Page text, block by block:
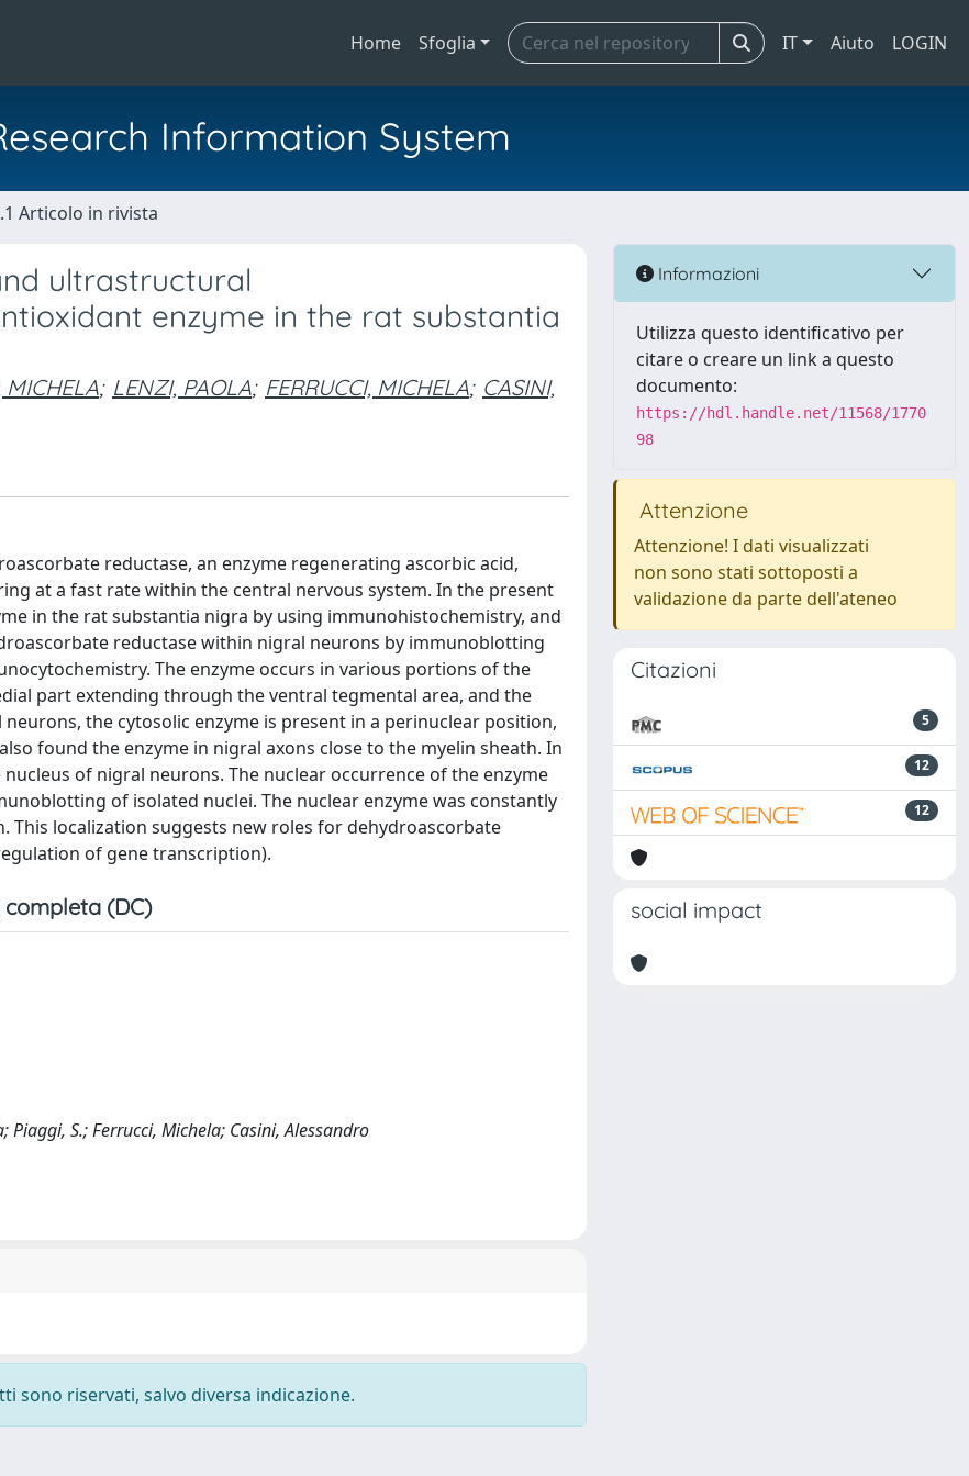
Home Sfoglia IT Aiuto LOGIN
Information System
Articolo in rivista
ultrastructural
enzyme in the rat substantia
MICHELA; LENZI, PAOLA; FERRUCCI, MICHELA; CASINI,
reductase, an enzyme regenerating ascorbic acid,
at a fast rate within the central nervous system. In the present
in the rat substantia nigra by using immunohistochemistry, and
reductase within nigral neurons by immunoblotting
The enzyme occurs in various portions of the
part extending through the ventral tegmental area, and the
the cytosolic enzyme is present in a perinuclear position,
found the enzyme in nigral axons close to the myelin sheath. In
of nigral neurons. The nuclear occurrence of the enzyme
of isolated nuclei. The nuclear enzyme was constantly
localization suggests new roles for dehydroascorbate
of gene transcription).
completa (DC)
Piaggi, S.; Ferrucci, Michela; Casini, Alessandro
sono riservati, salvo diversa indicazione.
Informazioni
Utilizza questo identificativo per
citare o creare un link a questo
documento:
https://hdl.handle.net/11568/1770
98
Attenzione
Attenzione! I dati visualizzati
non sono stati sottoposti a
validazione da parte dell'ateneo
Citazioni
5
12
12
social impact